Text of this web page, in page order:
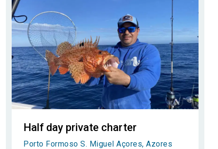
Half day private charter
Porto Formoso S. Miguel Açores, Azores